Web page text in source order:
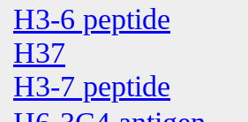
H3-6 peptide
H37
H3-7 peptide